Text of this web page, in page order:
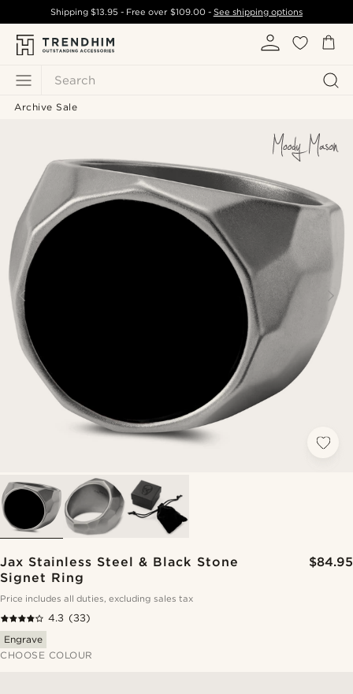
Search
Shipping$13.95 - Free over $109.00- See shipping options
Archive Sale
Jax Stainless Steel & Black Stone
Signet Ring
$84.95
Price includes all duties, excluding sales tax
4.3 (33)
Engrave
CHOOSE COLOUR